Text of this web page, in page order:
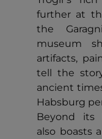
further at
the
museum
artifacts,
tell the
ancient
Habsburg
Beyond its
also boasts